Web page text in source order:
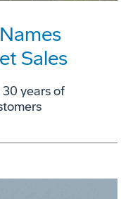
Sales
years of